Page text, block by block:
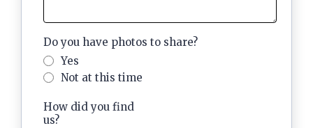
Do you have photos to share?
Yes
Not at this time
How did you find
us?